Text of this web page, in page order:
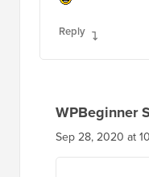
Reply
WPBeginner
Sep 28, 2020 at